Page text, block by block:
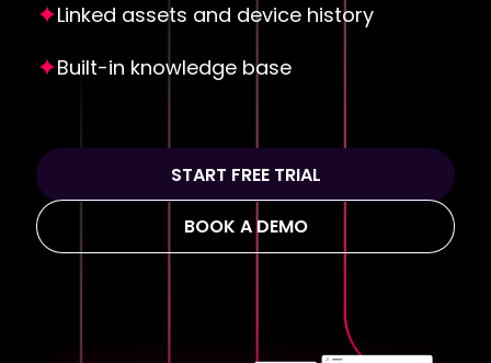
Linked assets and device history
Built-in knowledge base
START FREE TRIAL
BOOK A DEMO